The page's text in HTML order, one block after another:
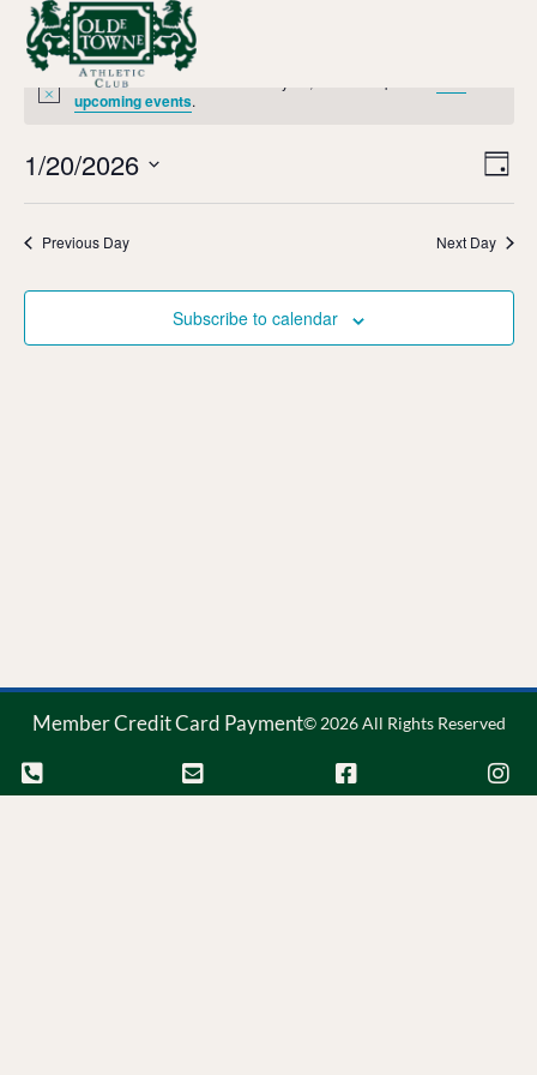
Notice
No events scheduled for January 20, 2026. Jump to the
upcoming events.
Day
1/20/2026
date.
Previous Day Next Day
Subscribe to calendar
Member Credit Card Payment© 2026 All Rights Reserved